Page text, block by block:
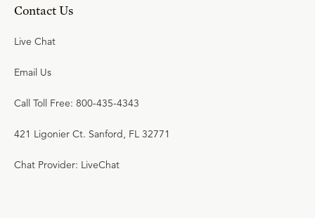
Contact Us
Live Chat
Email Us
Call Toll Free: 800-435-4343
421 Ligonier Ct. Sanford, FL 32771
Chat Provider: LiveChat